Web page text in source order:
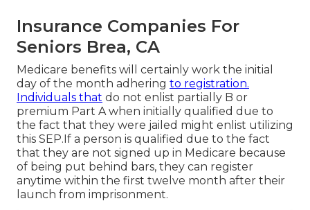
Insurance Companies For
Seniors Brea, CA
Medicare benefits will certainly work the initial
day of the month adhering to registration.
Individuals that do not enlist partially B or
premium Part A when initially qualified due to
the fact that they were jailed might enlist utilizing
this SEP.If a person is qualified due to the fact
that they are not signed up in Medicare because
of being put behind bars, they can register
anytime within the first twelve month after their
launch from imprisonment.